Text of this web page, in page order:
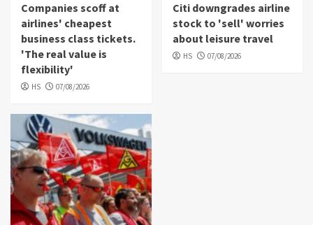
Companies scoff at
airlines' cheapest
business class tickets.
'The real value is
flexibility'
HS 07/08/2026
Citi downgrades airline
stock to 'sell' worries
about leisure travel
HS 07/08/2026